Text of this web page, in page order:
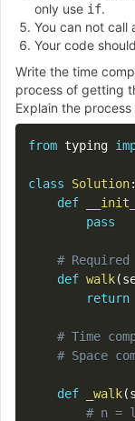
only use if.
You can not call
Your code
Write the time
process of getting
Explain the
from typing
class Solution:
def
pass
#
def walk(
return
# Time
# Space
def _walk(
# n =